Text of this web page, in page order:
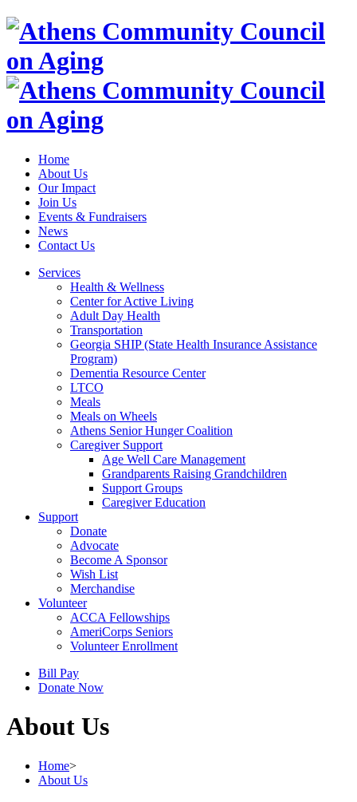
Home
About Us
Our Impact
Join Us
Events & Fundraisers
News
Contact Us
Services
Health & Wellness
Center for Active Living
Adult Day Health
Transportation
Georgia SHIP (State Health Insurance Assistance
Program)
Dementia Resource Center
LTCO
Meals
Meals on Wheels
Athens Senior Hunger Coalition
Caregiver Support
Age Well Care Management
Grandparents Raising Grandchildren
Support Groups
Caregiver Education
Support
Donate
Advocate
Become A Sponsor
Wish List
Merchandise
Volunteer
ACCA Fellowships
AmeriCorps Seniors
Volunteer Enrollment
Bill Pay
Donate Now
About Us
Home>
About Us